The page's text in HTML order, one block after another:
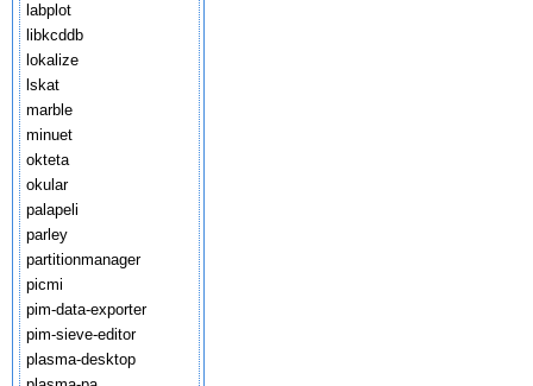
labplot
libkcddb
lokalize
lskat
marble
minuet
okteta
okular
palapeli
parley
partitionmanager
picmi
pim-data-exporter
pim-sieve-editor
plasma-desktop